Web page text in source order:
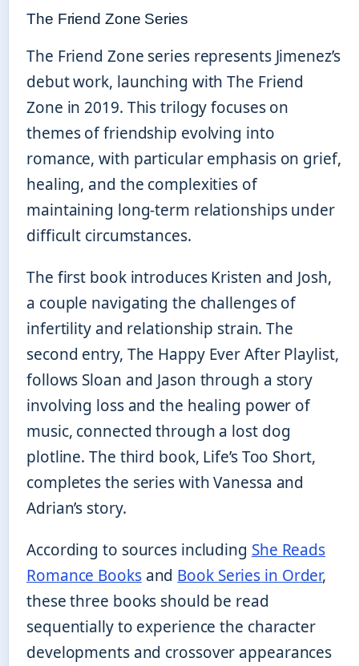
The Friend Zone Series
The Friend Zone series represents Jimenez’s
debut work, launching with The Friend
Zone in 2019. This trilogy focuses on
themes of friendship evolving into
romance, with particular emphasis on grief,
healing, and the complexities of
maintaining long-term relationships under
difficult circumstances.
The first book introduces Kristen and Josh,
a couple navigating the challenges of
infertility and relationship strain. The
second entry, The Happy Ever After Playlist,
follows Sloan and Jason through a story
involving loss and the healing power of
music, connected through a lost dog
plotline. The third book, Life’s Too Short,
completes the series with Vanessa and
Adrian’s story.
According to sources including She Reads
Romance Booksand Book Series in Order,
these three books should be read
sequentially to experience the character
developments and crossover appearances